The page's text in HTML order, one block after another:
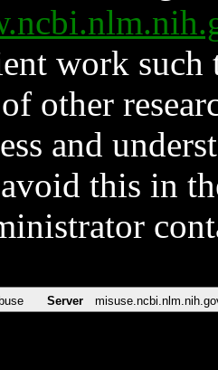
work such
other
and
this in
Server